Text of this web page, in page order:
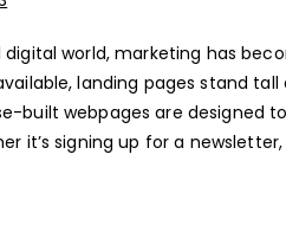
world, marketing has
landing pages stand
built webpages are designed
it’s signing up for a